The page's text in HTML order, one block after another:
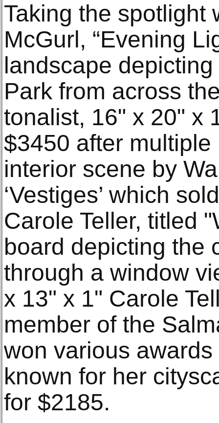
Taking the spotlight
McGurl, “Evening
landscape
Park from across
tonalist, 16" x 20" x
$3450 after
interior scene by
‘Vestiges’ which
Carole Teller, titled
board depicting the
through a window
x 13" x 1" Carole
member of the
won various
known for her
for $2185.